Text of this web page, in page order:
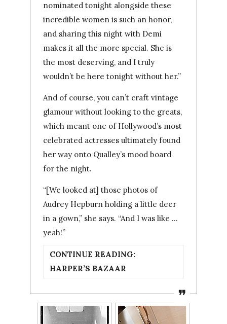
nominated tonight alongside these
incredible women is such an honor,
and sharing this night with Demi
makes it all the more special. She is
the most deserving, and I truly
wouldn’t be here tonight without her.”
And of course, you can’t craft vintage
glamour without looking to the greats,
which meant one of Hollywood’s most
celebrated actresses ultimately found
her way onto Qualley’s mood board
for the night.
“[We looked at] those photos of
Audrey Hepburn holding a little deer
in a gown,” she says. “And I was like …
yeah!”
CONTINUE READING:
HARPER’S BAZAAR